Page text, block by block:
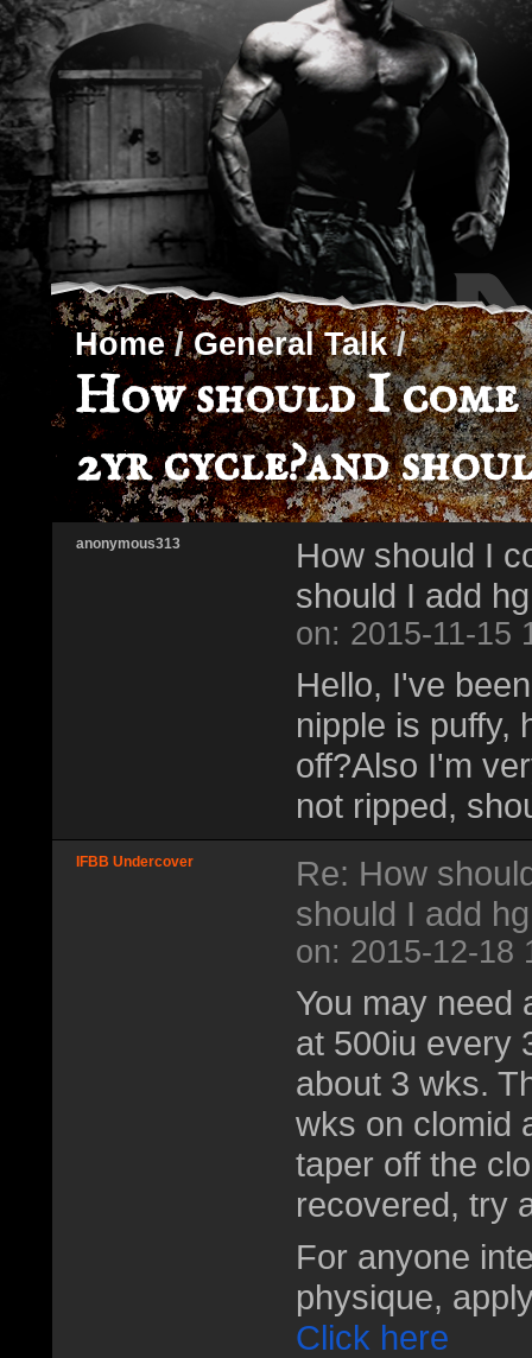
Home/General Talk/
How should I
2yr cycle?and
anonymous313
How should I
should I add
on: 2015-11-15
Hello, I've
nipple is puffy,
off?Also I'm
not ripped,
IFBB Undercover
Re: How
should I add
on: 2015-12-18
You may need
at 500iu every
about 3 wks.
wks on clomid
taper off the
recovered, try
For anyone
physique,
Click here